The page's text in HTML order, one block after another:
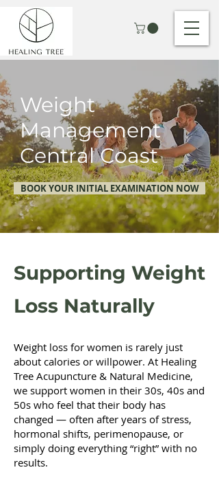
Weight
Management
Central Coast
BOOK YOUR INITIAL EXAMINATION NOW
Supporting Weight
Loss Naturally
Weight loss for women is rarely just
about calories or willpower. At Healing
Tree Acupuncture & Natural Medicine,
we support women in their 30s, 40s and
50s who feel that their body has
changed — often after years of stress,
hormonal shifts, perimenopause, or
simply doing everything “right” with no
results.